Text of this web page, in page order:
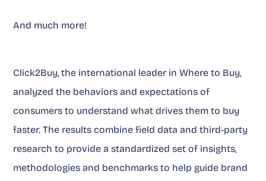
And much more!
Click2Buy, the international leader in Where to Buy,
analyzed the behaviors and expectations of
consumers to understand what drives them to buy
faster. The results combine field data and third-party
research to provide a standardized set of insights,
methodologies and benchmarks to help guide brand